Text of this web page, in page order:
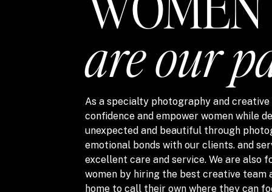
are our
As a specialty photography and
confidence and empower women while
unexpected and beautiful through
emotional bonds with our clients. and
excellent care and service. We are also
women by hiring the best creative team
home to call their own where they can